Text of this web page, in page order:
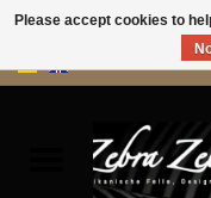
Please accept cookies to